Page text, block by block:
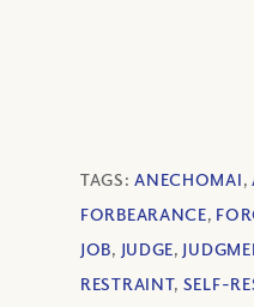
TAGS:ANECHOMAI,
FORBEARANCE,
JOB, JUDGE,
RESTRAINT, SELF-